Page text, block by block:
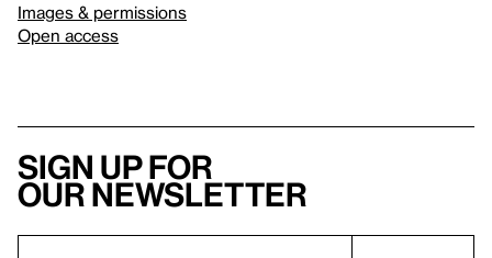
Images & permissions
Open access
Sign up for
our newsletter